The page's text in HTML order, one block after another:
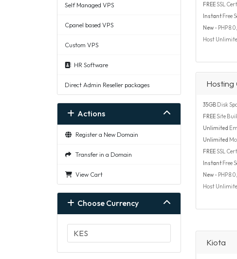
Self Managed VPS
Cpanel based VPS
Custom VPS
HR Software
Direct Admin Reseller packages
Actions
Register a New Domain
Transfer in a Domain
View Cart
Choose Currency
FREESSL
InstantFree
New- PHP
Host
Hosting
35GB Disk
FREESite
Unlimited
Unlimited
FREESSL
InstantFree
New- PHP
Host
Kiota